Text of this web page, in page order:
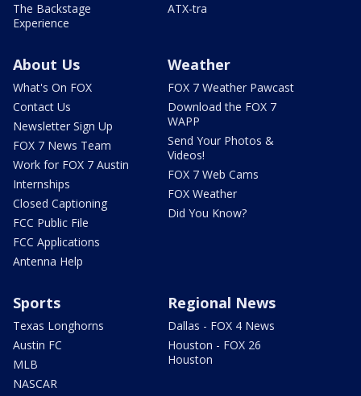
The Backstage
Experience
ATX-tra
About Us
What's On FOX
Contact Us
Newsletter Sign Up
FOX 7 News Team
Work for FOX 7 Austin
Internships
Closed Captioning
FCC Public File
FCC Applications
Antenna Help
Weather
FOX 7 Weather Pawcast
Download the FOX 7
WAPP
Send Your Photos &
Videos!
FOX 7 Web Cams
FOX Weather
Did You Know?
Sports
Texas Longhorns
Austin FC
MLB
NASCAR
Regional News
Dallas - FOX 4 News
Houston - FOX 26
Houston